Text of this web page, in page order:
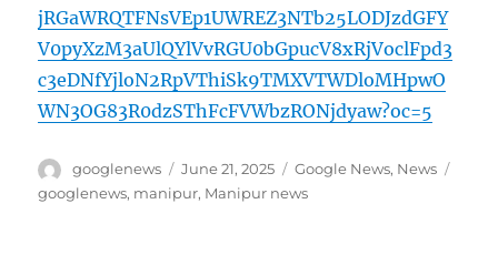
jRGaWRQTFNsVEp1UWREZ3NTb25LODJzdGFY
V0pyXzM3aUlQYlVvRGU0bGpucV8xRjVoclFpd3
c3eDNfYjloN2RpVThiSk9TMXVTWDloMHpwO
WN3OG83R0dzSThFcFVWbzRONjdyaw?oc=5
Author
googlenews
Posted
on
June 21, 2025 Categories
Google News, News
googlenews, manipur, Manipur news